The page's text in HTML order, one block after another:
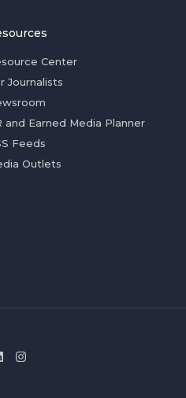
Center
Journalists
and Earned Media Planner
Feeds
Outlets